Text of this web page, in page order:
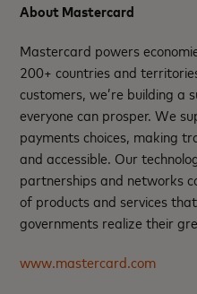
About Mastercard
Mastercard powers
200+ countries and
customers, we’re building a
everyone can prosper. We
payments choices, making
and accessible. Our
partnerships and networks
of products and services
governments realize their
www.mastercard.com